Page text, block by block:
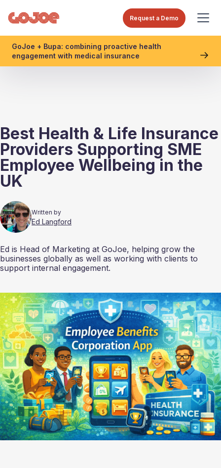
Request a Demo
GoJoe + Bupa: combining proactive health
engagement with medical insurance
Best Health & Life Insurance
Providers Supporting SME
Employee Wellbeing in the
UK
Written by
Ed Langford
Ed is Head of Marketing at GoJoe, helping grow the
businesses globally as well as working with clients to
support internal engagement.